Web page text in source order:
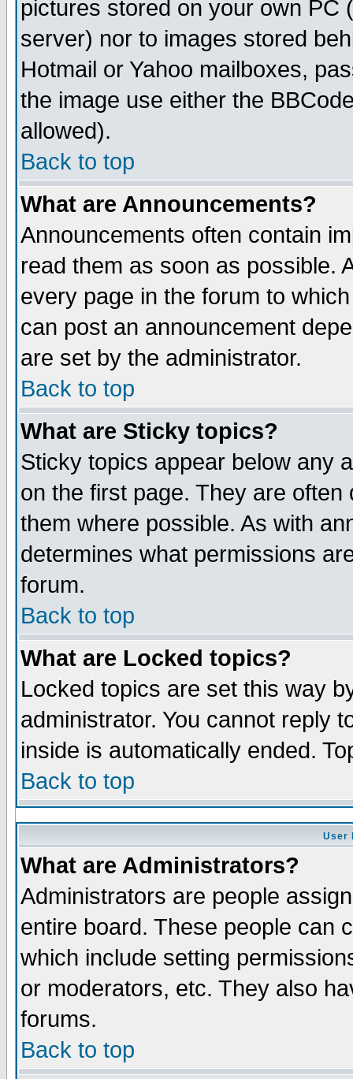
pictures stored on your own PC
server) nor to images stored
Hotmail or Yahoo mailboxes,
the image use either the
allowed).
Back to top
What are Announcements?
Announcements often contain
read them as soon as possible.
every page in the forum to
can post an announcement
are set by the administrator.
Back to top
What are Sticky topics?
Sticky topics appear below any
on the first page. They are
them where possible. As with
determines what permissions
forum.
Back to top
What are Locked topics?
Locked topics are set this way
administrator. You cannot reply
inside is automatically ended.
Back to top
User
What are Administrators?
Administrators are people
entire board. These people can
which include setting
or moderators, etc. They also
forums.
Back to top